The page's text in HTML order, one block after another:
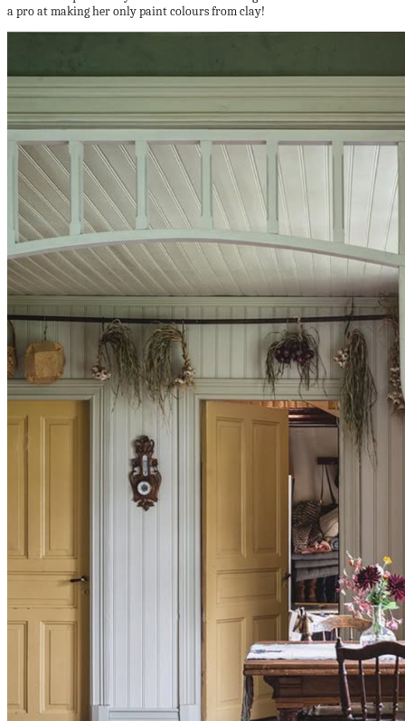
a pro at making her only paint colours from clay!